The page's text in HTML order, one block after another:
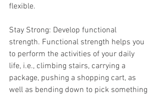
flexible.
Stay Strong: Develop functional
strength. Functional strength helps you
to perform the activities of your daily
life, i.e., climbing stairs, carrying a
package, pushing a shopping cart, as
well as bending down to pick something